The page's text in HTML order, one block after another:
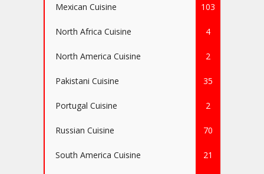
Mexican Cuisine 103
North Africa Cuisine 4
North America Cuisine 2
Pakistani Cuisine 35
Portugal Cuisine 2
Russian Cuisine 70
South America Cuisine 21